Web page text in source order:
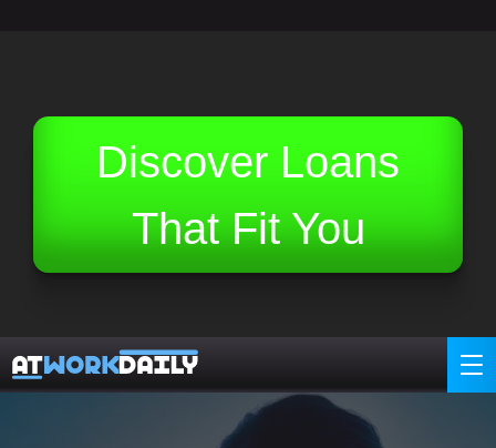
Discover Loans
That Fit You